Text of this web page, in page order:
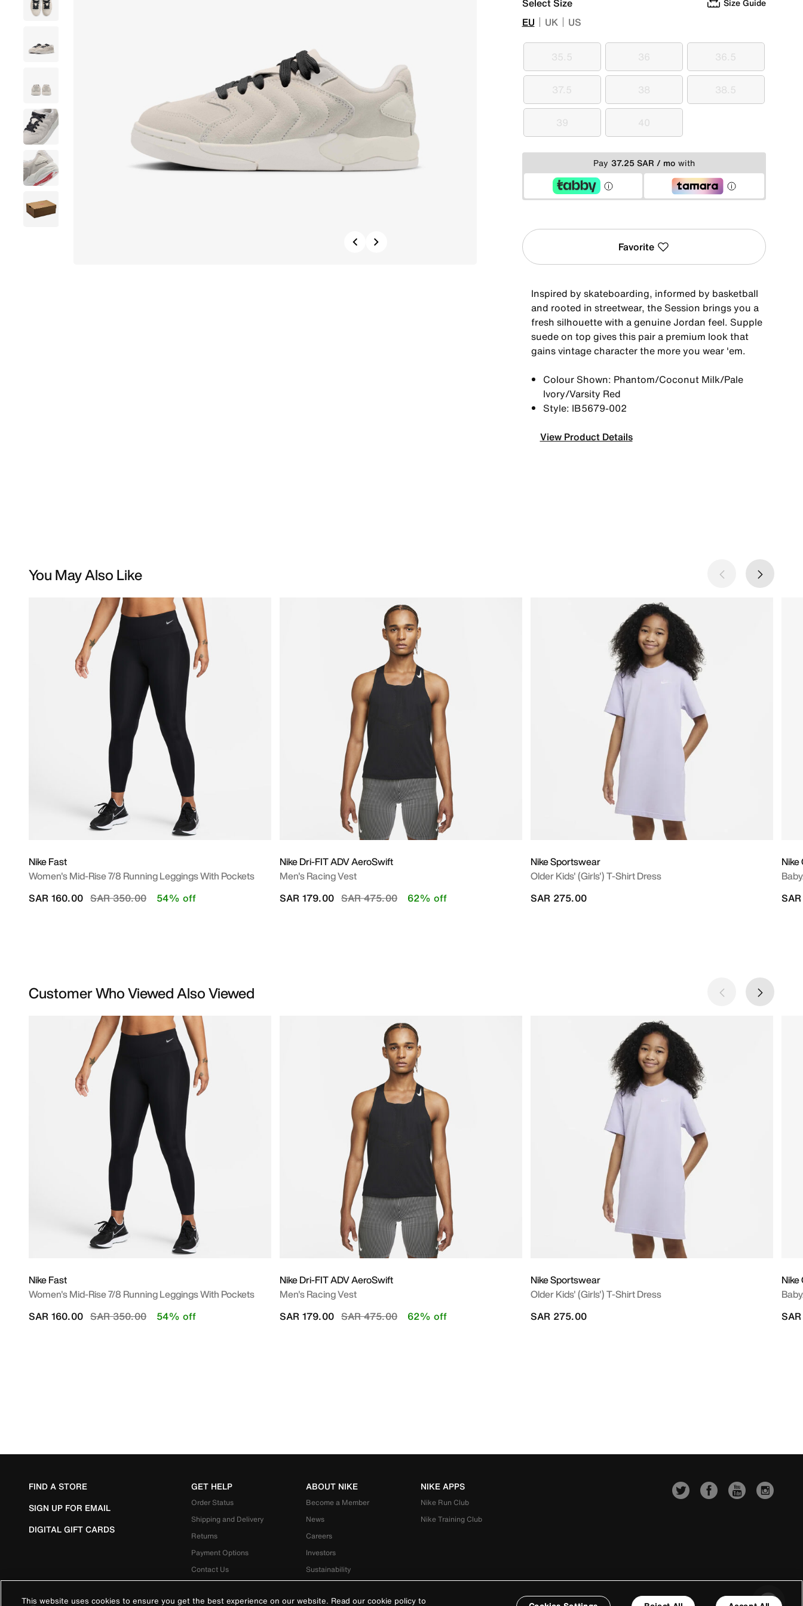
Previous
Select Size Size Guide
EU UK US
35.5
35.5 36
36 36.5
36.5
37.5
37.5 38
38 38.5
38.5
39
39 40
40
Pay 37.25 SAR / mo with
Favorite
Inspired by skateboarding, informed by basketball
and rooted in streetwear, the Session brings you a
fresh silhouette with a genuine Jordan feel. Supple
suede on top gives this pair a premium look that
gains vintage character the more you wear 'em.
Colour Shown: Phantom/Coconut Milk/Pale
Ivory/Varsity Red
Style: IB5679-002
View Product Details
You May Also Like
Nike Fast
Women's Mid-Rise 7/8 Running Leggings With Pockets
Price reduced from
SAR 350.00to
SAR 160.00 54% off
Nike Dri-FIT ADV AeroSwift
Men's Racing Vest
Price reduced from
SAR 475.00to
SAR 179.00 62% off
Nike Sportswear
Older Kids' (Girls') T-Shirt Dress
SAR 275.00
Customer Who Viewed Also Viewed
Nike Fast
Women's Mid-Rise 7/8 Running Leggings With Pockets
Price reduced from
SAR 350.00to
SAR 160.00 54% off
Nike Dri-FIT ADV AeroSwift
Men's Racing Vest
Price reduced from
SAR 475.00to
SAR 179.00 62% off
Nike Sportswear
Older Kids' (Girls') T-Shirt Dress
SAR 275.00
FIND A STORE
SIGN UP FOR EMAIL
DIGITAL GIFT CARDS
GET HELP
Order Status
Shipping and Delivery
Returns
Payment Options
Contact Us
ABOUT NIKE
Become a Member
News
Careers
Investors
Sustainability
NIKE APPS
Nike Run Club
Nike Training Club
This website uses cookies to ensure you get the best experience on our website. Read our cookie policy to